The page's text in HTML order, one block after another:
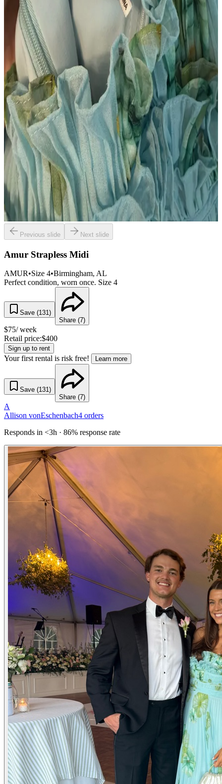
Previous slide Next slide
Amur Strapless Midi
AMUR•Size 4•Birmingham, AL
Perfect condition, worn once. Size 4
Save (131)
Share (7)
$75/ week
Retail price:$400
Sign up to rent
Your first rental is risk free! Learn more
Save (131)
Share (7)
A
Allison vonEschenbach4 orders
Responds in <3h · 86% response rate